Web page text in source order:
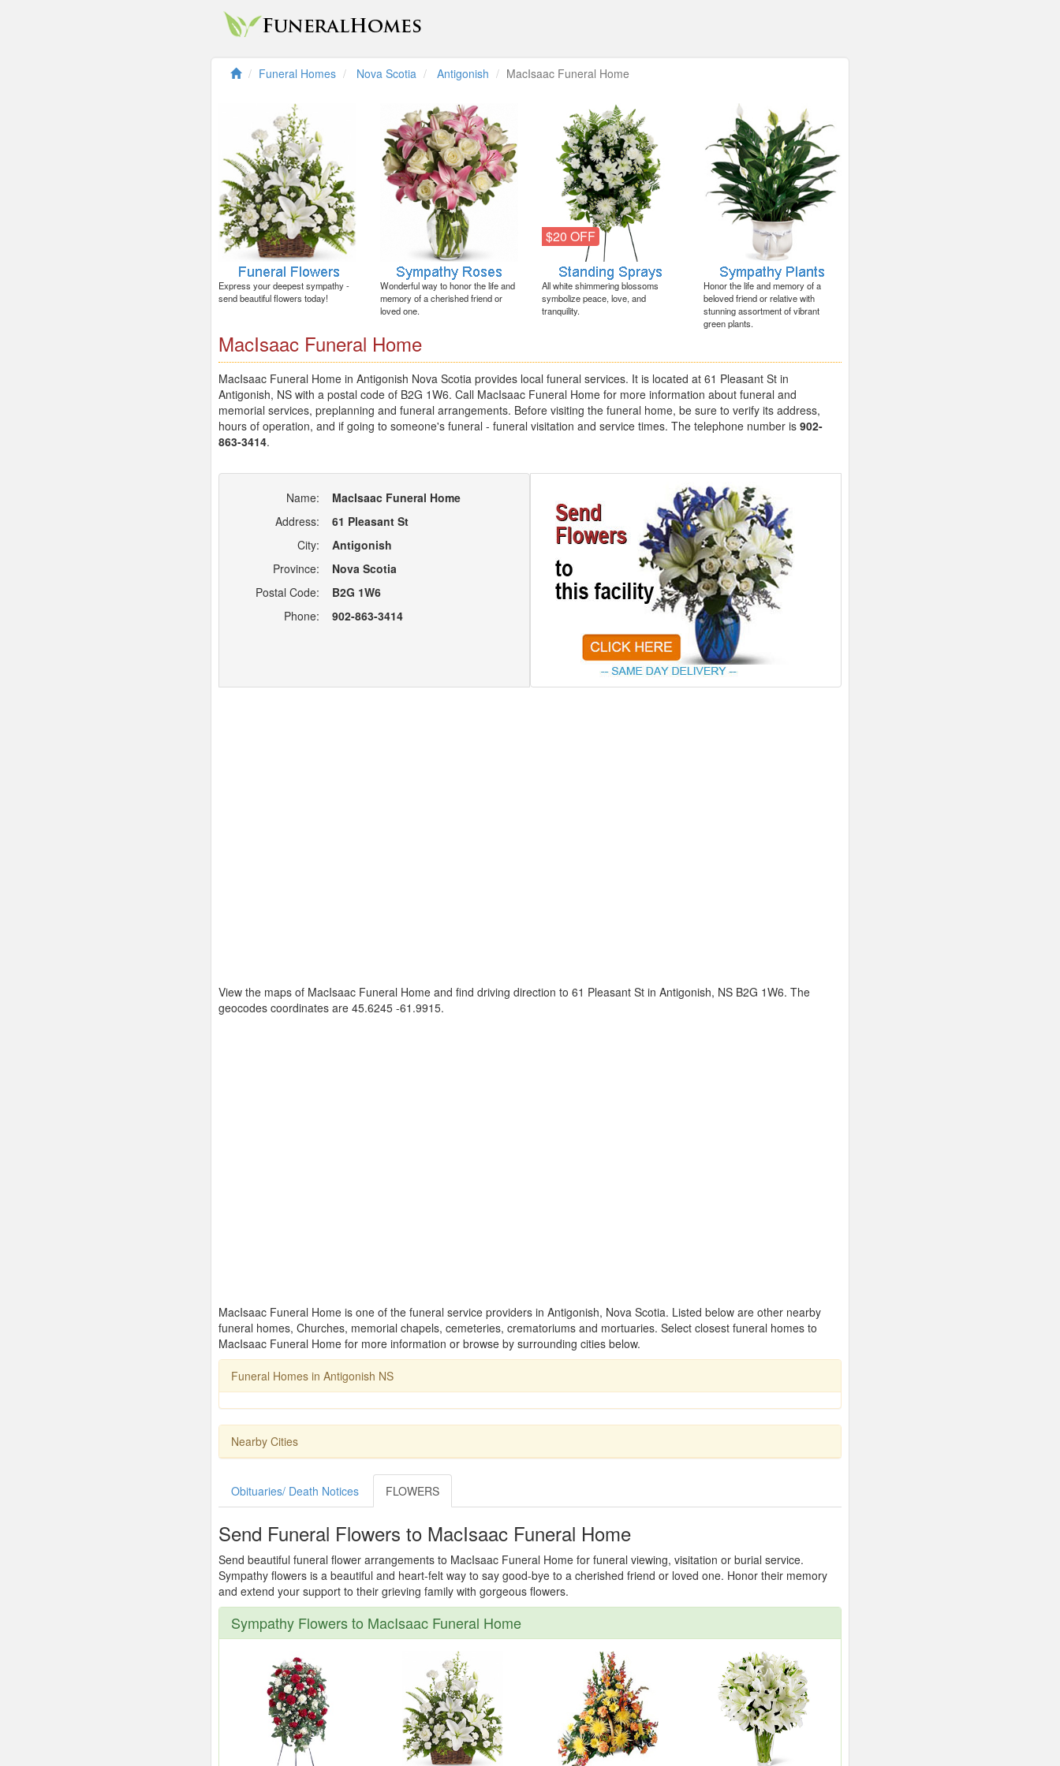
Funeral Homes Nova Scotia Antigonish MacIsaac Funeral Home
Express your deepest sympathy -
send beautiful flowers today!
Wonderful way to honor the life and
memory of a cherished friend or
loved one.
$20 OFF
All white shimmering blossoms
symbolize peace, love, and
tranquility.
Honor the life and memory of a
beloved friend or relative with
stunning assortment of vibrant
green plants.
MacIsaac Funeral Home
MacIsaac Funeral Home in Antigonish Nova Scotia provides local funeral services. It is located at 61 Pleasant St in
Antigonish, NS with a postal code of B2G 1W6. Call MacIsaac Funeral Home for more information about funeral and
memorial services, preplanning and funeral arrangements. Before visiting the funeral home, be sure to verify its address,
hours of operation, and if going to someone's funeral - funeral visitation and service times. The telephone number is 902-
863-3414.
Name:
MacIsaac Funeral Home
Address:
61 Pleasant St
City:
Antigonish
Province:
Nova Scotia
Postal Code:
B2G 1W6
Phone:
902-863-3414
View the maps of MacIsaac Funeral Home and find driving direction to 61 Pleasant St in Antigonish, NS B2G 1W6. The
geocodes coordinates are 45.6245 -61.9915.
MacIsaac Funeral Home is one of the funeral service providers in Antigonish, Nova Scotia. Listed below are other nearby
funeral homes, Churches, memorial chapels, cemeteries, crematoriums and mortuaries. Select closest funeral homes to
MacIsaac Funeral Home for more information or browse by surrounding cities below.
Funeral Homes in Antigonish NS
Nearby Cities
Obituaries/ Death Notices FLOWERS
Send Funeral Flowers to MacIsaac Funeral Home
Send beautiful funeral flower arrangements to MacIsaac Funeral Home for funeral viewing, visitation or burial service.
Sympathy flowers is a beautiful and heart-felt way to say good-bye to a cherished friend or loved one. Honor their memory
and extend your support to their grieving family with gorgeous flowers.
Sympathy Flowers to MacIsaac Funeral Home